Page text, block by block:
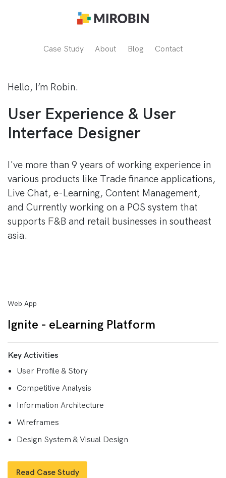
Case Study About Blog Contact
Hello, I’m Robin.
User Experience & User
Interface Designer
I've more than 9 years of working experience in
various products like Trade finance applications,
Live Chat, e-Learning, Content Management,
and Currently working on a POS system that
supports F&B and retail businesses in southeast
asia.
Web App
Ignite - eLearning Platform
Key Activities
User Profile & Story
Competitive Analysis
Information Architecture
Wireframes
Design System & Visual Design
Read Case Study